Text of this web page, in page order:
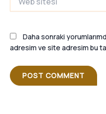
sitesi
Daha sonraki
adresim ve site adresim bu